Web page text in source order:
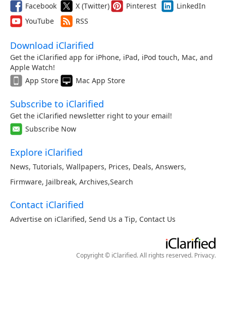
Facebook X (Twitter) Pinterest
LinkedIn
YouTube
RSS
Download iClarified
Get the iClarified app for iPhone, iPad, iPod touch, Mac, and
Apple Watch!
App Store
Mac App Store
Subscribe to iClarified
Get the iClarified newsletter right to your email!
Subscribe Now
Explore iClarified
News, Tutorials, Wallpapers, Prices, Deals, Answers,
Firmware, Jailbreak, Archives,Search
Contact iClarified
Advertise on iClarified, Send Us a Tip, Contact Us
Copyright © iClarified. All rights reserved. Privacy.